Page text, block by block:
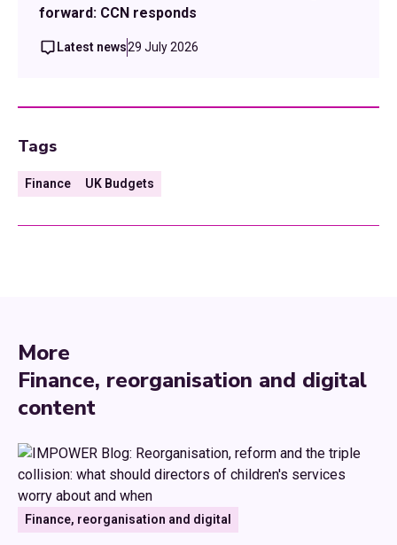
forward: CCN responds
Latest news29 July 2026
Tags
Finance UK Budgets
More
Finance, reorganisation and digital
content
Finance, reorganisation and digital